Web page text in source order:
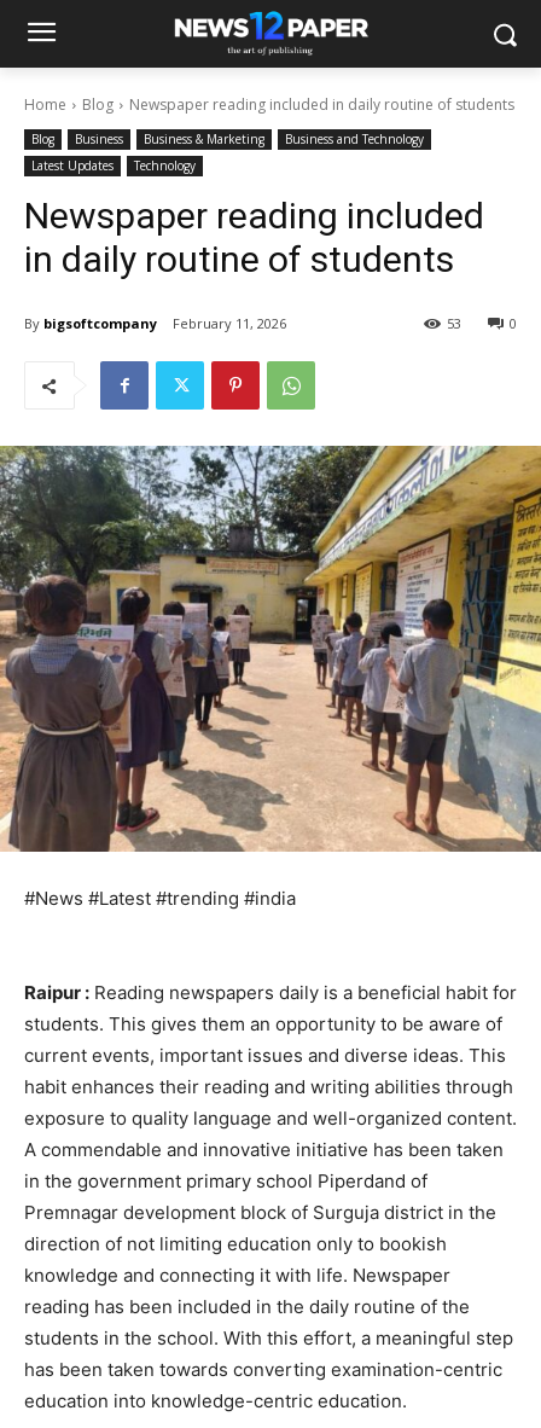
Home Blog Newspaper reading included in daily routine of students
Blog Business Business & Marketing
Business and Technology
Latest Updates
Technology
Newspaper reading included
in daily routine of students
By bigsoftcompany February 11, 2026 0
53
#News #Latest #trending #india
Raipur : Reading newspapers daily is a beneficial habit for
students. This gives them an opportunity to be aware of
current events, important issues and diverse ideas. This
habit enhances their reading and writing abilities through
exposure to quality language and well-organized content.
A commendable and innovative initiative has been taken
in the government primary school Piperdand of
Premnagar development block of Surguja district in the
direction of not limiting education only to bookish
knowledge and connecting it with life. Newspaper
reading has been included in the daily routine of the
students in the school. With this effort, a meaningful step
has been taken towards converting examination-centric
education into knowledge-centric education.